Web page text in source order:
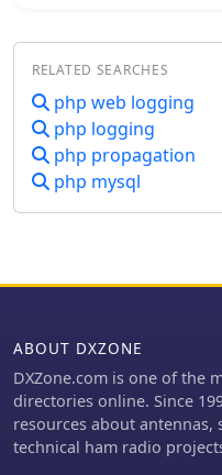
RELATED SEARCHES
php web logging
php logging
php propagation
php mysql
ABOUT DXZONE
DXZone.com is one of the
directories online. Since
resources about
technical ham radio